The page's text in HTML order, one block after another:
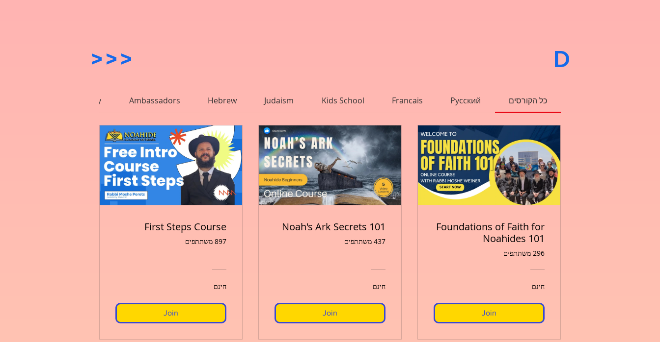
>>>
כל הקורסים Русский
Francais
Kids School
Judaism
Hebrew
Ambassadors
Mystical Study
First Steps Course
897 משתתפים
חינם
Join
Noah's Ark Secrets 101
437 משתתפים
חינם
Join
Foundations of Faith for
Noahides 101
296 משתתפים
חינם
Join